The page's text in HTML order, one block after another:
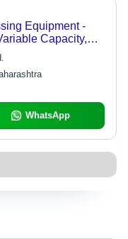
Equipment -
Capacity,
50 Bar,
0-150Â°C |
Leakproof,
WhatsApp